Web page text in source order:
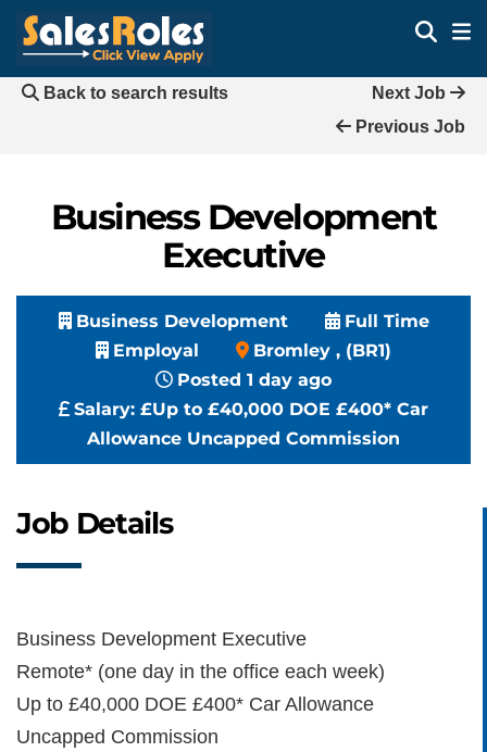
Back to search results
Next Job
Previous Job
Business Development
Executive
Business Development
Full Time
Employal
Bromley , (BR1)
Posted 1 day ago
Salary: £Up to £40,000 DOE £400* Car
Allowance Uncapped Commission
Job Details
Business Development Executive
Remote* (one day in the office each week)
Up to £40,000 DOE £400* Car Allowance
Uncapped Commission